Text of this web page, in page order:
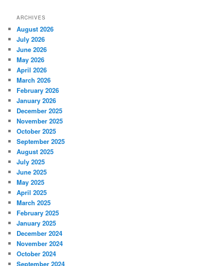
ARCHIVES
August 2026
July 2026
June 2026
May 2026
April 2026
March 2026
February 2026
January 2026
December 2025
November 2025
October 2025
September 2025
August 2025
July 2025
June 2025
May 2025
April 2025
March 2025
February 2025
January 2025
December 2024
November 2024
October 2024
September 2024